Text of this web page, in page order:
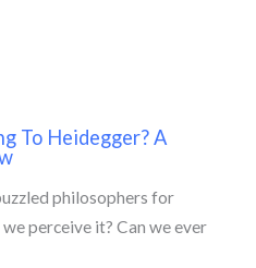
To Heidegger? A
philosophers for
perceive it? Can we ever